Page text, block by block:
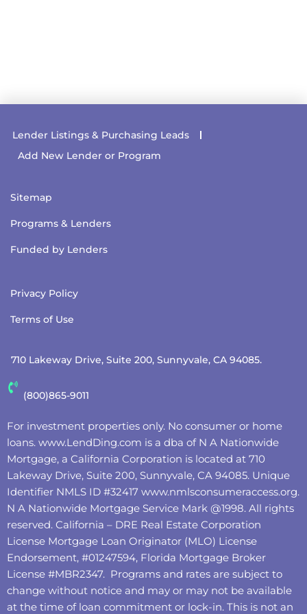
Lender Listings & Purchasing Leads
Add New Lender or Program
Sitemap
Programs & Lenders
Funded by Lenders
Privacy Policy
Terms of Use
710 Lakeway Drive, Suite 200, Sunnyvale, CA 94085.
(800)865-9011
For investment properties only. No consumer or home
loans. www.LendDing.com is a dba of N A Nationwide
Mortgage, a California Corporation is located at 710
Lakeway Drive, Suite 200, Sunnyvale, CA 94085. Unique
Identifier NMLS ID #32417 www.nmlsconsumeraccess.org.
N A Nationwide Mortgage Service Mark @‌1998. All rights
reserved. California – DRE Real Estate Corporation
License Mortgage Loan Originator (MLO) License
Endorsement, #01247594, Florida Mortgage Broker
License #MBR2347. Programs and rates are subject to
change without notice and may or may not be available
at the time of loan commitment or lock-in. This is not an